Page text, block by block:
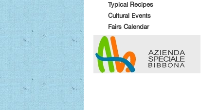
Typical Recipes
Cultural Events
Fairs Calendar